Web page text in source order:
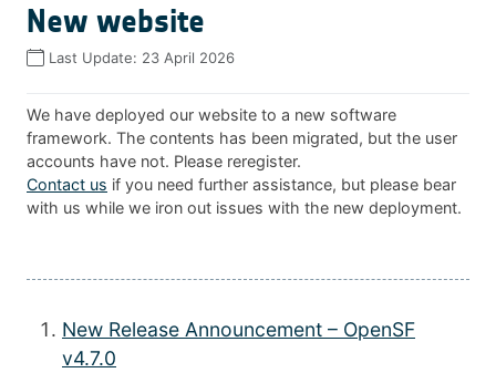
New website
Last Update: 23 April 2026
We have deployed our website to a new software
framework. The contents has been migrated, but the user
accounts have not. Please reregister.
Contact us if you need further assistance, but please bear
with us while we iron out issues with the new deployment.
New Release Announcement – OpenSF
v4.7.0